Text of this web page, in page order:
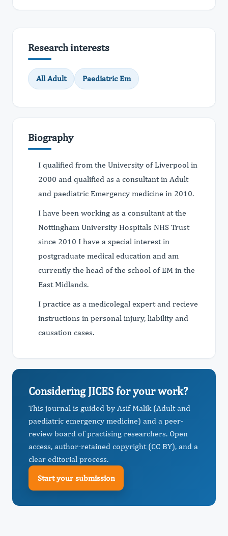
Research interests
All Adult Paediatric Em
Biography
I qualified from the University of Liverpool in
2000 and qualified as a consultant in Adult
and paediatric Emergency medicine in 2010.
I have been working as a consultant at the
Nottingham University Hospitals NHS Trust
since 2010 I have a special interest in
postgraduate medical education and am
currently the head of the school of EM in the
East Midlands.
I practice as a medicolegal expert and recieve
instructions in personal injury, liability and
causation cases.
Considering JICES for your work?
This journal is guided by Asif Malik (Adult and
paediatric emergency medicine) and a peer-
review board of practising researchers. Open
access, author-retained copyright (CC BY), and a
clear editorial process.
Start your submission